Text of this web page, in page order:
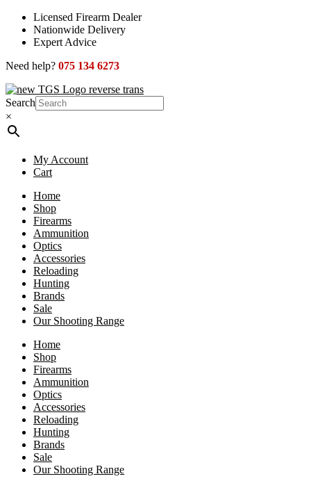
Skip
content
Licensed Firearm Dealer
Nationwide Delivery
Expert Advice
Need help? 075 134 6273
Search
×
My Account
Cart
Home
Shop
Firearms
Ammunition
Optics
Accessories
Reloading
Hunting
Brands
Sale
Our Shooting Range
Home
Shop
Firearms
Ammunition
Optics
Accessories
Reloading
Hunting
Brands
Sale
Our Shooting Range